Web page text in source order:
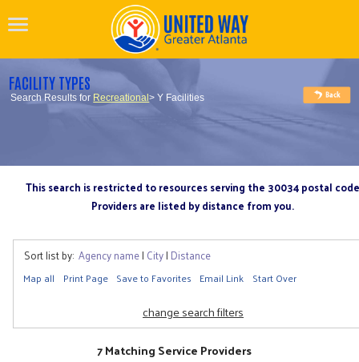
FACILITY TYPES
Search Results for Recreational> Y Facilities
This search is restricted to resources serving the 30034 postal code
Providers are listed by distance from you.
Sort list by: Agency name| City| Distance
Map all Print Page Save to Favorites Email Link Start Over
change search filters
7 Matching Service Providers